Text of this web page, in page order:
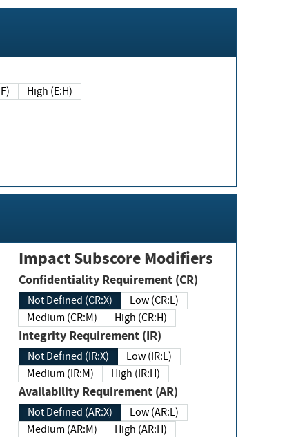
High (E:H)
Impact Subscore Modifiers
Confidentiality Requirement (CR)
Not Defined (CR:X)
Low (CR:L)
Medium (CR:M)
High (CR:H)
Integrity Requirement (IR)
Not Defined (IR:X)
Low (IR:L)
Medium (IR:M)
High (IR:H)
Availability Requirement (AR)
Not Defined (AR:X)
Low (AR:L)
Medium (AR:M)
High (AR:H)